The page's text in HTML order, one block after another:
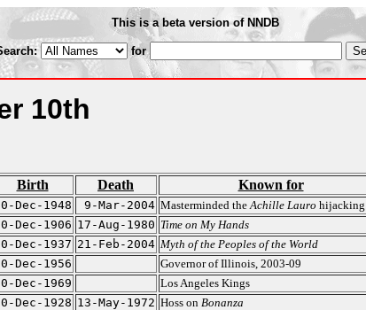
This is a beta version of NNDB
for
10th
Birth Death Known for
Dec-1948 9-Mar-2004 Masterminded theAchille Lauro hijacking
Dec-1906 17-Aug-1980 Time on My Hands
Dec-1937 21-Feb-2004 Myth of the Peoples of the World
Dec-1956
Governor of Illinois, 2003-09
Dec-1969
Los Angeles Kings
Dec-1928 13-May-1972 Hoss on Bonanza